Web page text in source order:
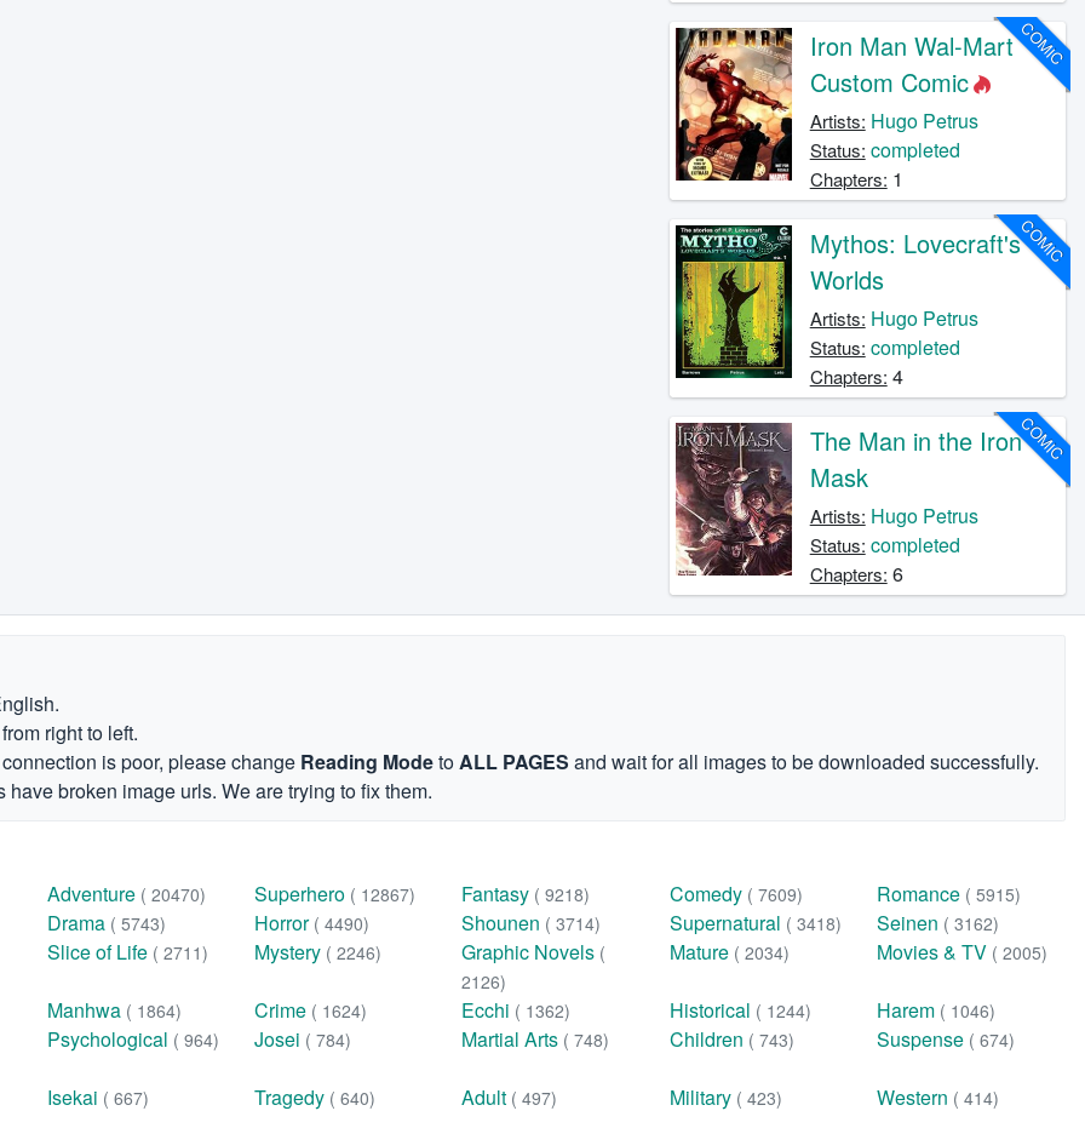
COMIC
Iron Man Wal-Mart
Custom Comic
Artists: Hugo Petrus
Status: completed
Chapters: 1
COMIC
Mythos: Lovecraft's
Worlds
Artists: Hugo Petrus
Status: completed
Chapters: 4
COMIC
The Man in the Iron
Mask
Artists: Hugo Petrus
Status: completed
Chapters: 6
right to left.
is poor, please change Reading ModetoALL PAGES and wait for all images to be downloaded successfully.
have broken image urls. We are trying to fix them.
Adventure ( 20470) Superhero ( 12867) Fantasy ( 9218) Comedy ( 7609) Romance ( 5915)
Drama ( 5743) Horror ( 4490) Shounen ( 3714) Supernatural ( 3418) Seinen ( 3162)
Slice of Life ( 2711) Mystery ( 2246) Graphic Novels (
2126)
Mature ( 2034) Movies & TV ( 2005)
Manhwa ( 1864) Crime ( 1624) Ecchi ( 1362) Historical ( 1244) Harem ( 1046)
Psychological ( 964) Josei ( 784) Martial Arts ( 748) Children ( 743) Suspense ( 674)
Isekai ( 667) Tragedy ( 640) Adult ( 497) Military ( 423) Western ( 414)